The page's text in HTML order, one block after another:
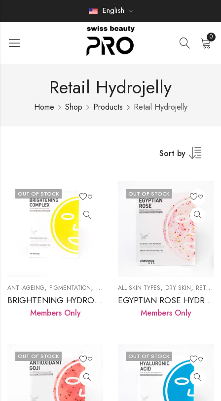
English
0
Retail Hydrojelly
Home Shop Products Retail Hydrojelly
Sort by
OUT OF STOCK
ANTI-AGEING, PIGMENTATION, PRODUCTS,RETAIL HYDROJELLY
BRIGHTENING HYDROJELLY™ MASK
Members Only
OUT OF STOCK
ALL SKIN TYPES, DRY SKIN, RETAIL HYDROJELLY
EGYPTIAN ROSE HYDROJELLY™ MASK
Members Only
OUT OF STOCK OUT OF STOCK